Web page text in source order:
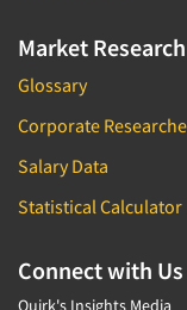
Market
Glossary
Corporate
Salary Data
Statistical Calculator
Connect with Us
Quirk's Insights Media